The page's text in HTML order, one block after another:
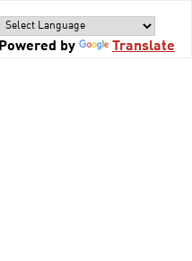
Powered by
Translate